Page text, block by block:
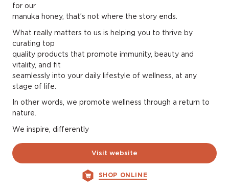
for our
manuka honey, that’s not where the story ends.
What really matters to us is helping you to thrive by
curating top
quality products that promote immunity, beauty and
vitality, and fit
seamlessly into your daily lifestyle of wellness, at any
stage of life.
In other words, we promote wellness through a return to
nature.
We inspire, differently
Visit website
SHOP ONLINE